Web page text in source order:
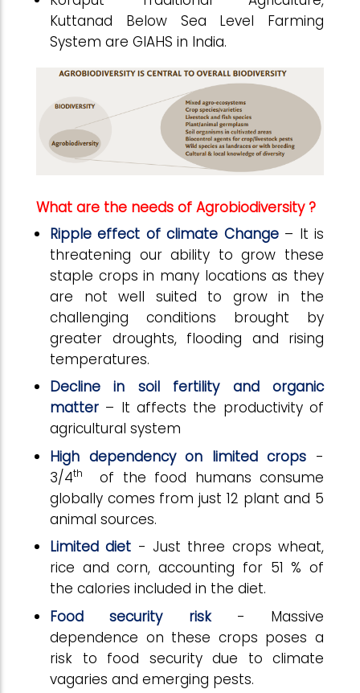
Kuttanad Below Sea Level Farming
System are GIAHS in India.
What are the needs of Agrobiodiversity ?
Ripple effect of climate Change– It is
threatening our ability to grow these
staple crops in many locations as they
are not well suited to grow in the
challenging conditions brought by
greater droughts, flooding and rising
temperatures.
Decline in soil fertility and organic
matter – It affects the productivity of
agricultural system
High dependency on limited crops -
3/4th
of the food humans consume
globally comes from just 12 plant and 5
animal sources.
Limited diet - Just three crops wheat,
rice and corn, accounting for 51 % of
the calories included in the diet.
Food
security risk- Massive
dependence on these crops poses a
risk to food security due to climate
vagaries and emerging pests.